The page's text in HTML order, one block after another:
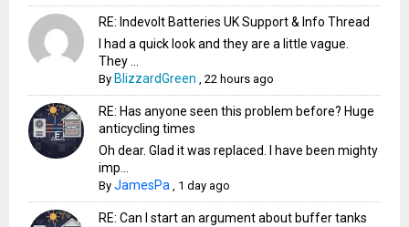
RE: Indevolt Batteries UK Support & Info Thread
I had a quick look and they are a little vague.
They ...
By BlizzardGreen ,22 hours ago
RE: Has anyone seen this problem before? Huge
anticycling times
Oh dear. Glad it was replaced. I have been mighty
imp...
ByJamesPa , 1 day ago
RE: Can I start an argument about buffer tanks